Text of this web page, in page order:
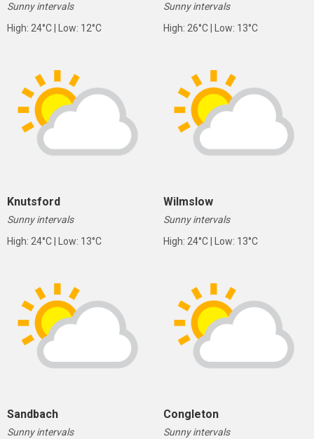
Sunny intervals
High: 24°C | Low: 12°C
Sunny intervals
High: 26°C | Low: 13°C
Knutsford
Sunny intervals
High: 24°C | Low: 13°C
Wilmslow
Sunny intervals
High: 24°C | Low: 13°C
Sandbach
Sunny intervals
Congleton
Sunny intervals